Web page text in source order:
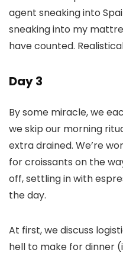
agent sneaking into
sneaking into my
have counted.
Day 3
By some miracle, we
we skip our morning
extra drained. We’re
for croissants on the
off, settling in with
the day.
At first, we discuss
hell to make for dinner